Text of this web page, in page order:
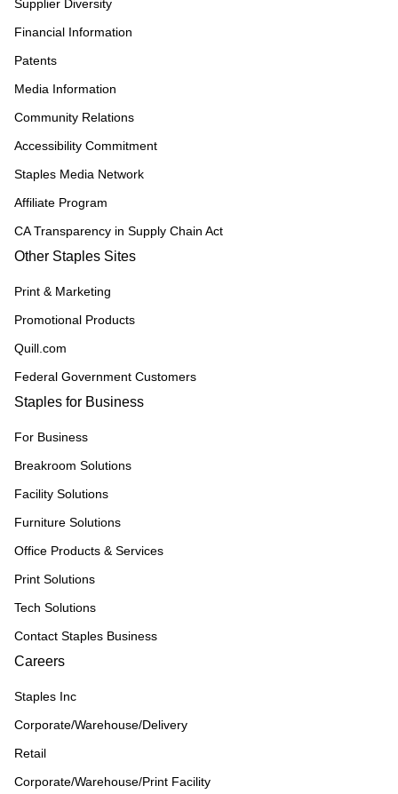
Supplier Diversity
Financial Information
Patents
Media Information
Community Relations
Accessibility Commitment
Staples Media Network
Affiliate Program
CA Transparency in Supply Chain Act
Other Staples Sites
Print & Marketing
Promotional Products
Quill.com
Federal Government Customers
Staples for Business
For Business
Breakroom Solutions
Facility Solutions
Furniture Solutions
Office Products & Services
Print Solutions
Tech Solutions
Contact Staples Business
Careers
Staples Inc
Corporate/Warehouse/Delivery
Retail
Corporate/Warehouse/Print Facility